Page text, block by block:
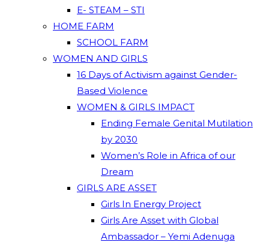
E- STEAM – STI
HOME FARM
SCHOOL FARM
WOMEN AND GIRLS
16 Days of Activism against Gender-
Based Violence
WOMEN & GIRLS IMPACT
Ending Female Genital Mutilation
by 2030
Women’s Role in Africa of our
Dream
GIRLS ARE ASSET
Girls In Energy Project
Girls Are Asset with Global
Ambassador – Yemi Adenuga